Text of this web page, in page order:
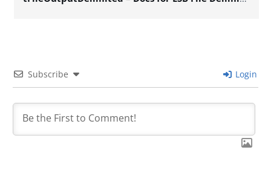
Subscribe Login